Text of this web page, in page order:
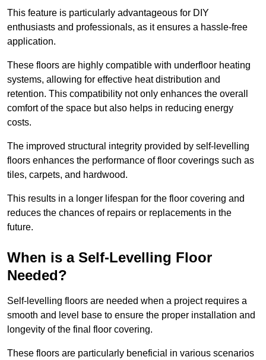
This feature is particularly advantageous for DIY
enthusiasts and professionals, as it ensures a hassle-free
application.
These floors are highly compatible with underfloor heating
systems, allowing for effective heat distribution and
retention. This compatibility not only enhances the overall
comfort of the space but also helps in reducing energy
costs.
The improved structural integrity provided by self-levelling
floors enhances the performance of floor coverings such as
tiles, carpets, and hardwood.
This results in a longer lifespan for the floor covering and
reduces the chances of repairs or replacements in the
future.
When is a Self-Levelling Floor
Needed?
Self-levelling floors are needed when a project requires a
smooth and level base to ensure the proper installation and
longevity of the final floor covering.
These floors are particularly beneficial in various scenarios